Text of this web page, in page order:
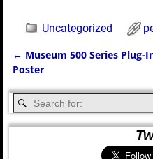
Uncategorized
Post navigation
← Museum 500 Series Plug-
Poster